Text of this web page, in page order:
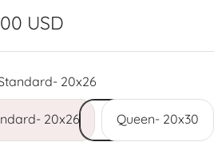
USD
20x26
20x26 Queen- 20x30